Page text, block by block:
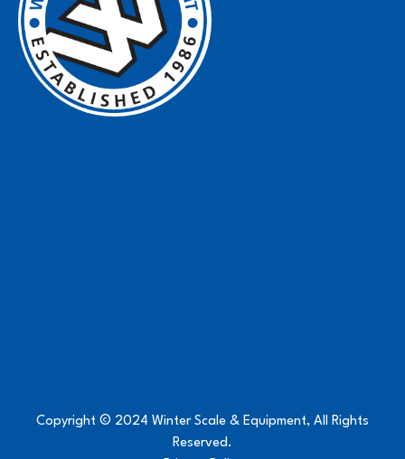
Copyright © 2024 Winter Scale & Equipment, All Rights
Reserved.